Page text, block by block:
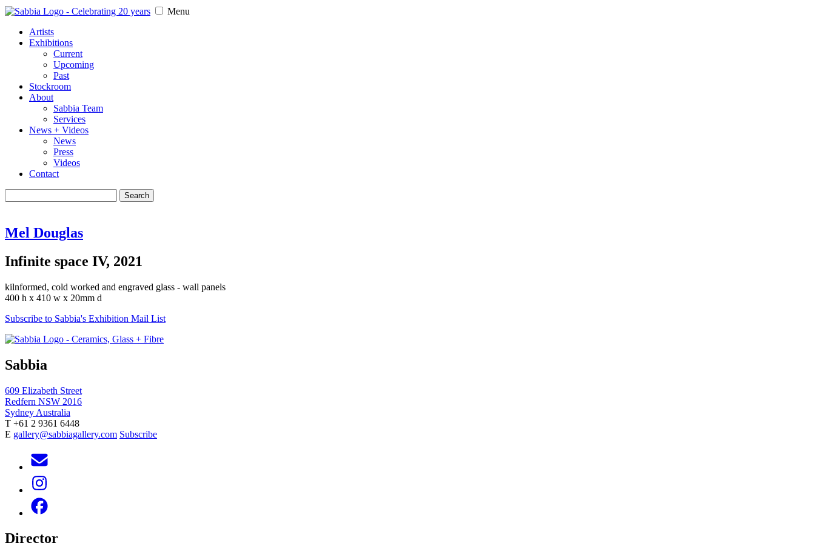
Menu
Artists
Exhibitions
Current
Upcoming
Past
Stockroom
About
Sabbia Team
Services
News + Videos
News
Press
Videos
Contact
for:
Mel Douglas
Infinite space IV, 2021
kilnformed, cold worked and engraved glass - wall panels
400 h x 410 w x 20mm d
Subscribe to Sabbia's Exhibition Mail List
Sabbia
609 Elizabeth Street
Redfern NSW 2016
Sydney Australia
T +61 2 9361 6448
E gallery@sabbiagallery.com Subscribe
Director